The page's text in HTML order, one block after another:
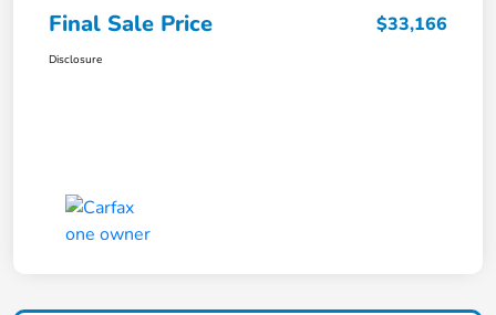
Final Sale Price $33,166
Disclosure